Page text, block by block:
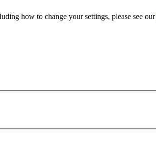
how to change your settings, please see our